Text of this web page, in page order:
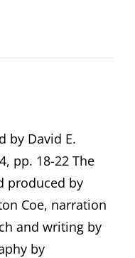
by David E.
pp. 18-22 The
produced by
Coe, narration
and writing by
by